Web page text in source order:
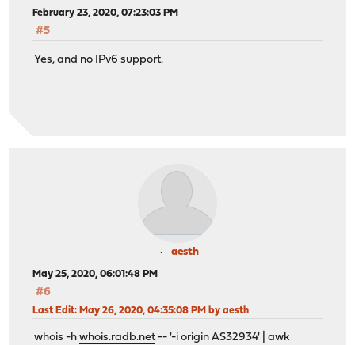
February 23, 2020, 07:23:03 PM
#5
Yes, and no IPv6 support.
aesth
May 25, 2020, 06:01:48 PM
#6
Last Edit: May 26, 2020, 04:35:08 PM by aesth
whois -hwhois.radb.net-- '-i origin AS32934' | awk